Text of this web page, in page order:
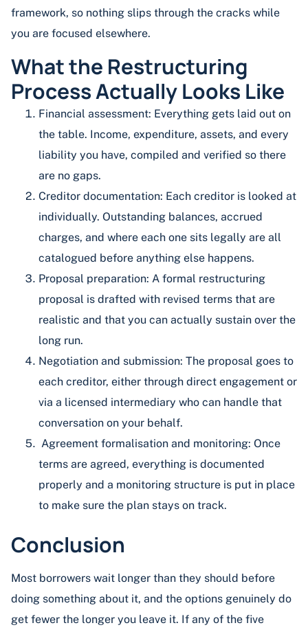
framework, so nothing slips through the cracks while
you are focused elsewhere.
What the Restructuring
Process Actually Looks Like
Financial assessment: Everything gets laid out on
the table. Income, expenditure, assets, and every
liability you have, compiled and verified so there
are no gaps.
Creditor documentation: Each creditor is looked at
individually. Outstanding balances, accrued
charges, and where each one sits legally are all
catalogued before anything else happens.
Proposal preparation: A formal restructuring
proposal is drafted with revised terms that are
realistic and that you can actually sustain over the
long run.
Negotiation and submission: The proposal goes to
each creditor, either through direct engagement or
via a licensed intermediary who can handle that
conversation on your behalf.
Agreement formalisation and monitoring: Once
terms are agreed, everything is documented
properly and a monitoring structure is put in place
to make sure the plan stays on track.
Conclusion
Most borrowers wait longer than they should before
doing something about it, and the options genuinely do
get fewer the longer you leave it. If any of the five